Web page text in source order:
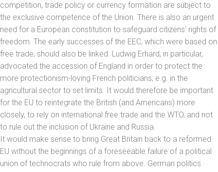
competition, trade policy or currency formation are subject to
the exclusive competence of the Union. There is also an urgent
need for a European constitution to safeguard citizens‘ rights of
freedom. The early successes of the EEC, which were based on
free trade, should also be linked. Ludwig Erhard, in particular,
advocated the accession of England in order to protect the
more protectionism-loving French politicians, e.g. in the
agricultural sector to set limits. It would therefore be important
for the EU to reintegrate the British (and Americans) more
closely, to rely on international free trade and the WTO, and not
to rule out the inclusion of Ukraine and Russia.
It would make sense to bring Great Britain back to a reformed
EU without the beginnings of a foreseeable failure of a political
union of technocrats who rule from above. German politics